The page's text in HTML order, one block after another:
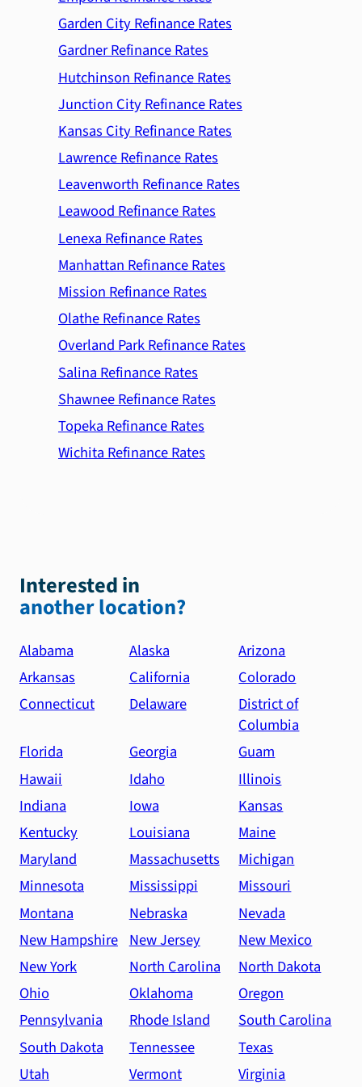
Garden City Refinance Rates
Gardner Refinance Rates
Hutchinson Refinance Rates
Junction City Refinance Rates
Kansas City Refinance Rates
Lawrence Refinance Rates
Leavenworth Refinance Rates
Leawood Refinance Rates
Lenexa Refinance Rates
Manhattan Refinance Rates
Mission Refinance Rates
Olathe Refinance Rates
Overland Park Refinance Rates
Salina Refinance Rates
Shawnee Refinance Rates
Topeka Refinance Rates
Wichita Refinance Rates
Interested in
another location?
Alabama Alaska
Arizona
Arkansas
California
Colorado
Connecticut
Delaware
District of
Columbia
Florida
Georgia
Guam
Hawaii
Idaho
Illinois
Indiana
Iowa
Kansas
Kentucky
Louisiana
Maine
Maryland
Massachusetts
Michigan
Minnesota
Mississippi
Missouri
Montana
Nebraska
Nevada
New Hampshire New Jersey
New Mexico
New York
North Carolina
North Dakota
Ohio
Oklahoma
Oregon
Pennsylvania
Rhode Island
South Carolina
South Dakota
Tennessee
Texas
Utah
Vermont
Virginia